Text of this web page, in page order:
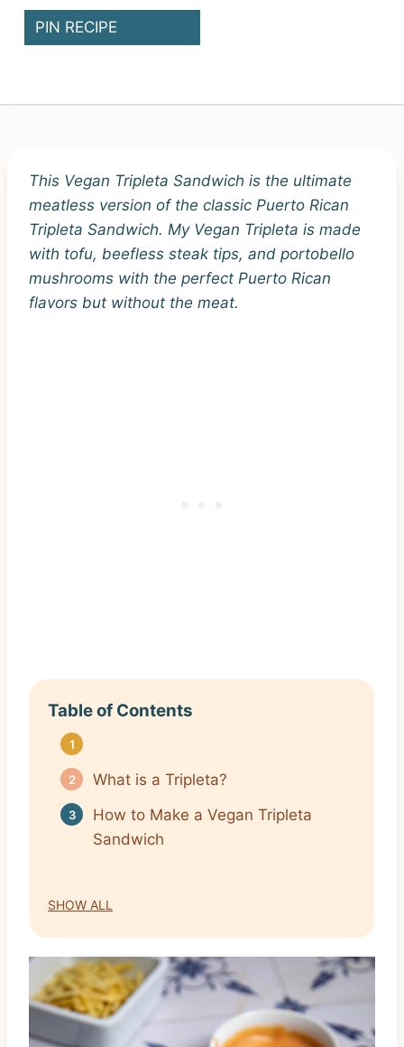
PIN RECIPE
This Vegan Tripleta Sandwich is the ultimate
meatless version of the classic Puerto Rican
Tripleta Sandwich. My Vegan Tripleta is made
with tofu, beefless steak tips, and portobello
mushrooms with the perfect Puerto Rican
flavors but without the meat.
Table of Contents
What is a Tripleta?
How to Make a Vegan Tripleta
Sandwich
SHOW ALL